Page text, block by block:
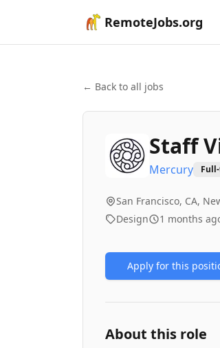
RemoteJobs.org
← Back to all jobs
Staff
Mercury
San Francisco, CA,
Design
1 months
Apply for this
About this role